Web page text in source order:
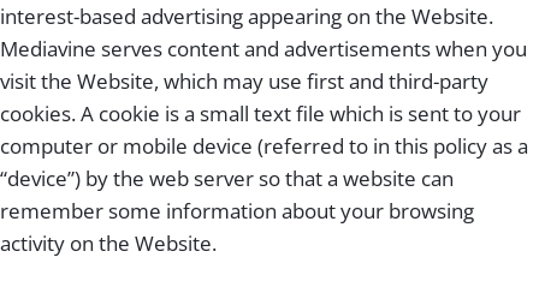
interest-based advertising appearing on the Website.
Mediavine serves content and advertisements when you
visit the Website, which may use first and third-party
cookies. A cookie is a small text file which is sent to your
computer or mobile device (referred to in this policy as a
“device”) by the web server so that a website can
remember some information about your browsing
activity on the Website.